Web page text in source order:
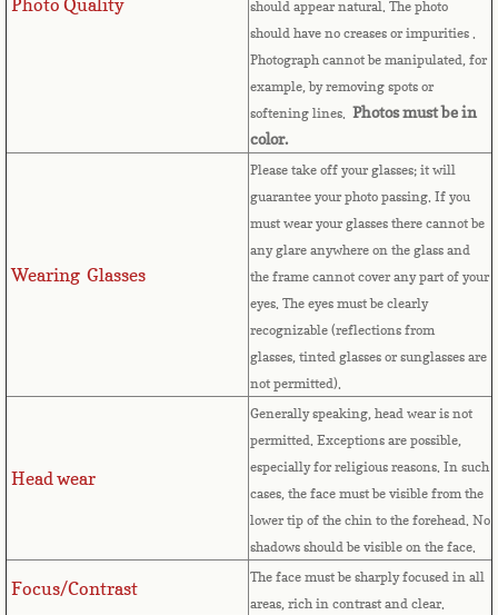
Dominican Republic
East Timor-Leste
Egypt
Photo Quality
should appear natural. The photo
should have no creases or impurities .
Photograph cannot be manipulated, for
example, by removing spots or
softening lines. Photos must be in
color.
Wearing Glasses
Please take off your glasses; it will
guarantee your photo passing. If you
must wear your glasses there cannot be
any glare anywhere on the glass and
the frame cannot cover any part of your
eyes. The eyes must be clearly
recognizable (reflections from
glasses, tinted glasses or sunglasses are
not permitted).
Head wear
Generally speaking, head wear is not
permitted. Exceptions are possible,
especially for religious reasons. In such
cases, the face must be visible from the
lower tip of the chin to the forehead. No
shadows should be visible on the face.
Focus/Contrast
The face must be sharply focused in all
areas, rich in contrast and clear.